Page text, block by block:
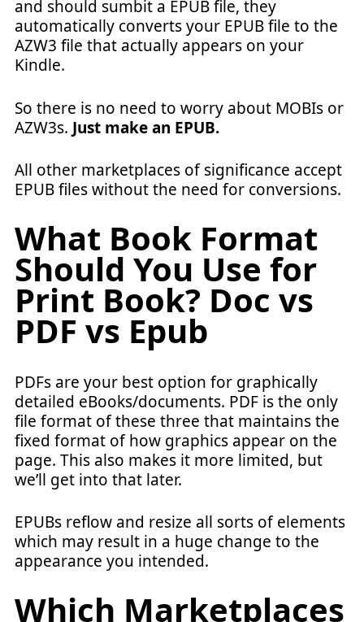
and should sumbit a EPUB file, they
automatically converts your EPUB file to the
AZW3 file that actually appears on your
Kindle.
So there is no need to worry about MOBIs or
AZW3s. Just make an EPUB.
All other marketplaces of significance accept
EPUB files without the need for conversions.
What Book Format
Should You Use for
Print Book? Doc vs
PDF vs Epub
PDFs are your best option for graphically
detailed eBooks/documents. PDF is the only
file format of these three that maintains the
fixed format of how graphics appear on the
page. This also makes it more limited, but
we’ll get into that later.
EPUBs reflow and resize all sorts of elements
which may result in a huge change to the
appearance you intended.
Which Marketplaces